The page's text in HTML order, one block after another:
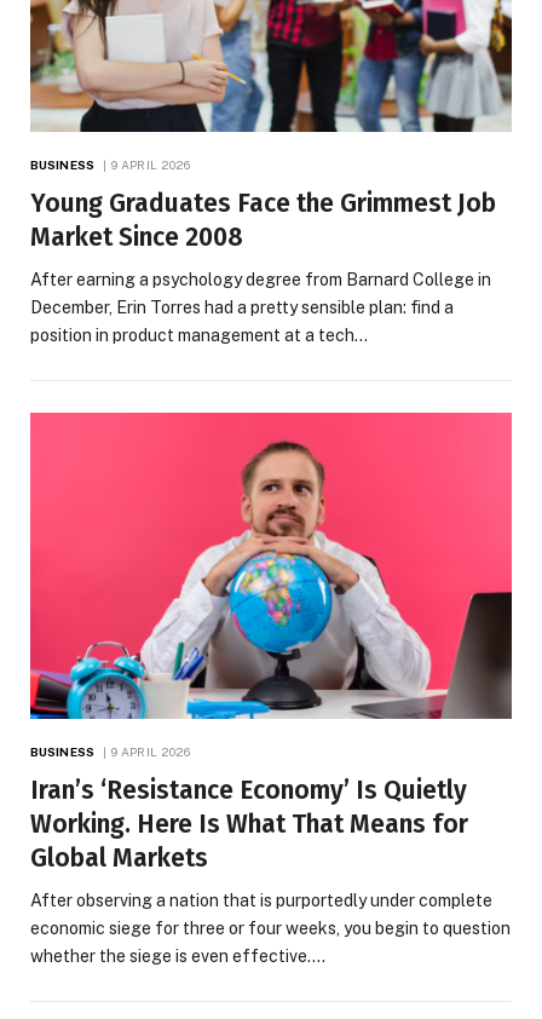
BUSINESS 9 APRIL 2026
Young Graduates Face the Grimmest Job
Market Since 2008
After earning a psychology degree from Barnard College in
December, Erin Torres had a pretty sensible plan: find a
position in product management at a tech…
BUSINESS 9 APRIL 2026
Iran’s ‘Resistance Economy’ Is Quietly
Working. Here Is What That Means for
Global Markets
After observing a nation that is purportedly under complete
economic siege for three or four weeks, you begin to question
whether the siege is even effective.…